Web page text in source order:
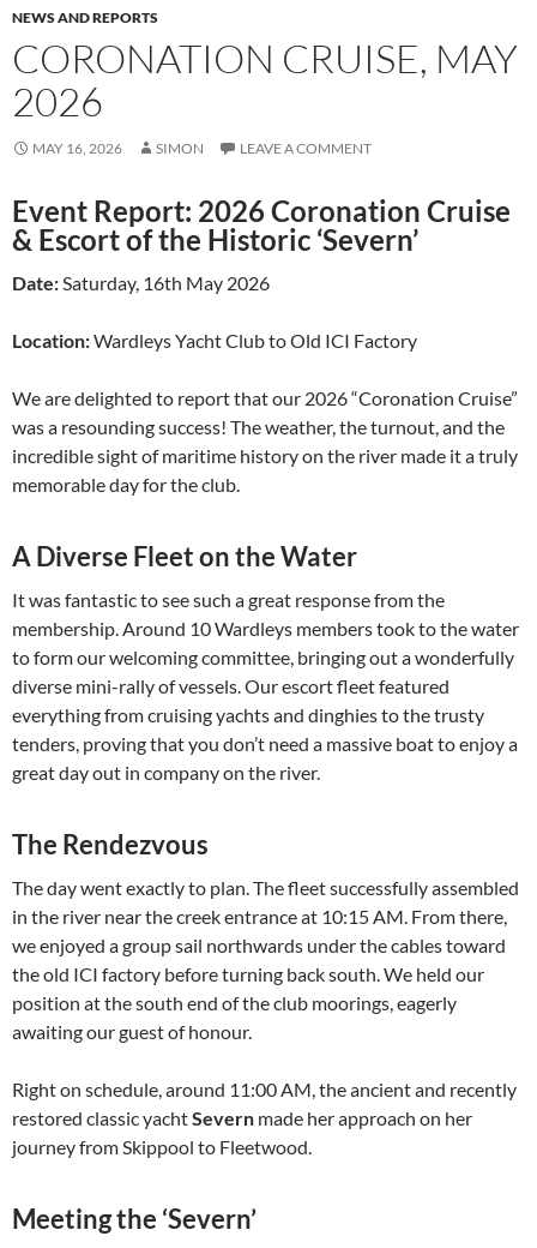
NEWS AND REPORTS
CORONATION CRUISE, MAY
2026
MAY 16, 2026 SIMON LEAVE A COMMENT
Event Report: 2026 Coronation Cruise
& Escort of the Historic ‘Severn’
Date: Saturday, 16th May 2026
Location:Wardleys Yacht Club to Old ICI Factory
We are delighted to report that our 2026 “Coronation Cruise”
was a resounding success! The weather, the turnout, and the
incredible sight of maritime history on the river made it a truly
memorable day for the club.
A Diverse Fleet on the Water
It was fantastic to see such a great response from the
membership. Around 10 Wardleys members took to the water
to form our welcoming committee, bringing out a wonderfully
diverse mini-rally of vessels. Our escort fleet featured
everything from cruising yachts and dinghies to the trusty
tenders, proving that you don’t need a massive boat to enjoy a
great day out in company on the river.
The Rendezvous
The day went exactly to plan. The fleet successfully assembled
in the river near the creek entrance at 10:15 AM. From there,
we enjoyed a group sail northwards under the cables toward
the old ICI factory before turning back south. We held our
position at the south end of the club moorings, eagerly
awaiting our guest of honour.
Right on schedule, around 11:00 AM, the ancient and recently
restored classic yachtSevern made her approach on her
journey from Skippool to Fleetwood.
Meeting the ‘Severn’